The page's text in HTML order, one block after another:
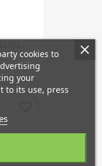
cookies to
your
to its use, press